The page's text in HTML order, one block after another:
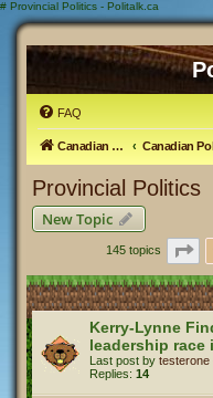
# Provincial Politics - Politalk.ca
FAQ
Canadian Political Discussion
Provincial Politics
New Topic
145 topics
Kerry-Lynne
leadership race
Last post by testerone
Replies: 14